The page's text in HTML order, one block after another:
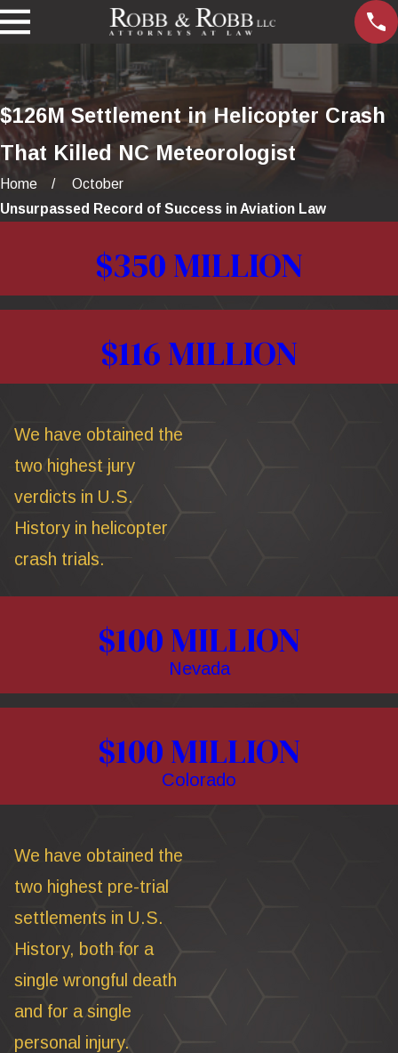
$126M Settlement in Helicopter Crash
That Killed NC Meteorologist
Home
October
Unsurpassed Record of Success in Aviation Law
$350 MILLION
$116 MILLION
$100 MILLION
Nevada
$100 MILLION
Colorado
We have obtained the
two highest jury
verdicts in U.S.
History in helicopter
crash trials.
We have obtained the
two highest pre-trial
settlements in U.S.
History, both for a
single wrongful death
and for a single
personal injury.